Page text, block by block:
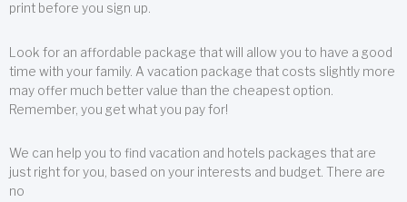
print before you sign up.
Look for an affordable package that will allow you to have a good
time with your family. A vacation package that costs slightly more
may offer much better value than the cheapest option.
Remember, you get what you pay for!
We can help you to find vacation and hotels packages that are
just right for you, based on your interests and budget. There are
no